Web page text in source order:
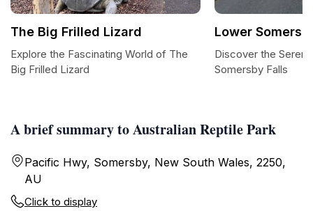
A brief summary to Australian Reptile Park
Pacific Hwy, Somersby, New South Wales, 2250,
AU
Click to display
The Big Frilled Lizard
Explore the Fascinating World of The
Big Frilled Lizard
Lower
Discover the
Somersby Falls